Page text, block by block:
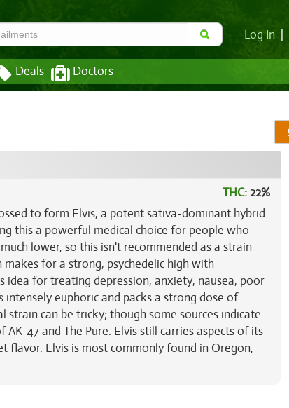
Log In
Deals Doctors
THC:22%
to form Elvis, a potent sativa-dominant hybrid
this a powerful medical choice for people who
lower, so this isn't recommended as a strain
for a strong, psychedelic high with
idea for treating depression, anxiety, nausea, poor
euphoric and packs a strong dose of
can be tricky; though some sources indicate
AK-47 and The Pure. Elvis still carries aspects of its
flavor. Elvis is most commonly found in Oregon,